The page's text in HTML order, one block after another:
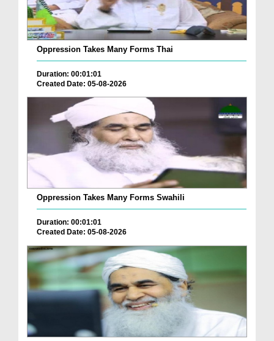
Oppression Takes Many Forms Thai
Duration: 00:01:01
Created Date: 05-08-2026
Oppression Takes Many Forms Swahili
Duration: 00:01:01
Created Date: 05-08-2026